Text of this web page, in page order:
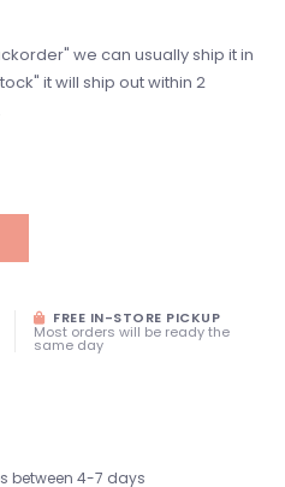
we can usually ship it in
it will ship out within 2
FREE IN-STORE PICKUP
Most orders will be ready the
same day
between 4-7 days